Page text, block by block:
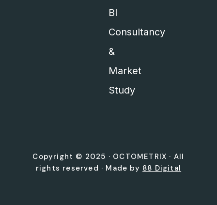
BI
Consultancy
&
Market
Study
Copyright © 2025 · OCTOMETRIX · All
rights reserved · Made by 88 Digital